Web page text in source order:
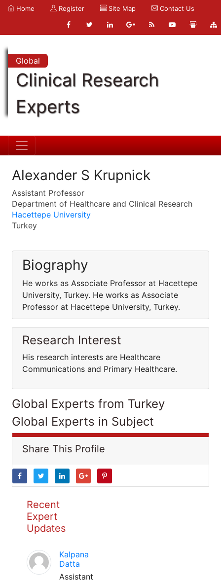
Home Register Site Map Contact Us
Global
Clinical Research
Experts
Alexander S Krupnick
Assistant Professor
Department of Healthcare and Clinical Research
Hacettepe University
Turkey
Biography
He works as Associate Professor at Hacettepe
University, Turkey. He works as Associate
Professor at Hacettepe University, Turkey.
Research Interest
His research interests are Healthcare
Communications and Primary Healthcare.
Global Experts from Turkey
Global Experts in Subject
Share This Profile
Recent
Expert
Updates
Kalpana
Datta
Assistant